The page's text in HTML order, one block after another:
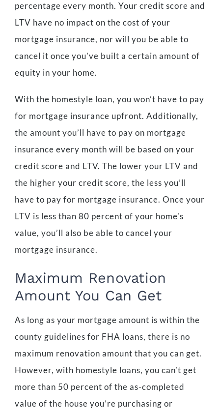
percentage every month. Your credit score and
LTV have no impact on the cost of your
mortgage insurance, nor will you be able to
cancel it once you’ve built a certain amount of
equity in your home.
With the homestyle loan, you won’t have to pay
for mortgage insurance upfront. Additionally,
the amount you’ll have to pay on mortgage
insurance every month will be based on your
credit score and LTV. The lower your LTV and
the higher your credit score, the less you’ll
have to pay for mortgage insurance. Once your
LTV is less than 80 percent of your home’s
value, you’ll also be able to cancel your
mortgage insurance.
Maximum Renovation
Amount You Can Get
As long as your mortgage amount is within the
county guidelines for FHA loans, there is no
maximum renovation amount that you can get.
However, with homestyle loans, you can’t get
more than 50 percent of the as-completed
value of the house you’re purchasing or